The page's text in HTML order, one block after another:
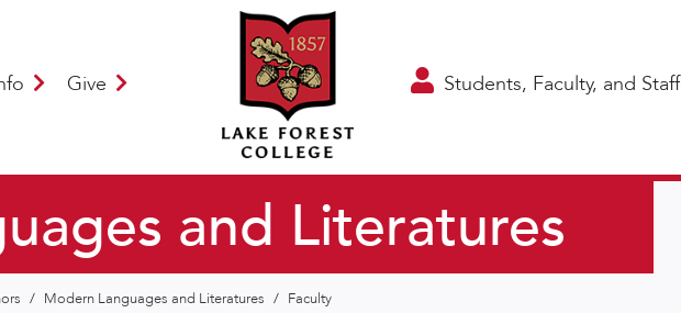
Give Students, Faculty, and Staff
and Literatures
/ Modern Languages and Literatures / Faculty